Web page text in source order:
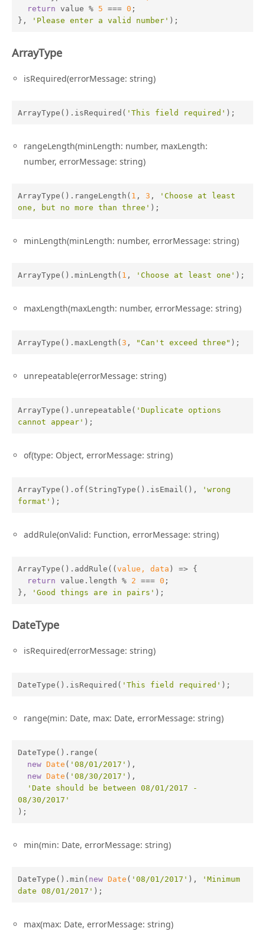
return value % 5 === 0 ;
},
'Please enter a valid number' );
ArrayType
isRequired(errorMessage: string)
ArrayType().isRequired( 'This field required' );
rangeLength(minLength: number, maxLength:
number, errorMessage: string)
ArrayType().rangeLength( 1 , 3 ,
'Choose at least
one, but no more than three' );
minLength(minLength: number, errorMessage: string)
ArrayType().minLength( 1 , 'Choose at least one' );
maxLength(maxLength: number, errorMessage: string)
ArrayType().maxLength( 3 , "Can't exceed three" );
unrepeatable(errorMessage: string)
ArrayType().unrepeatable( 'Duplicate options
cannot appear' );
of(type: Object, errorMessage: string)
ArrayType().of(StringType().isEmail(),
'wrong
format' );
addRule(onValid: Function, errorMessage: string)
ArrayType().addRule( ( value, data ) => {
return value.length % 2 === 0 ;
},
'Good things are in pairs' );
DateType
isRequired(errorMessage: string)
DateType().isRequired( 'This field required' );
range(min: Date, max: Date, errorMessage: string)
DateType().range(
new Date ( '08/01/2017' ),
new Date ( '08/30/2017' ),
'Date should be between 08/01/2017 -
08/30/2017'
);
min(min: Date, errorMessage: string)
DateType().min( new Date ( '08/01/2017' ),
'Minimum
date 08/01/2017' );
max(max: Date, errorMessage: string)